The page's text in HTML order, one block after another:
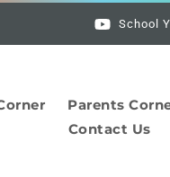
School
Parents
Contact Us